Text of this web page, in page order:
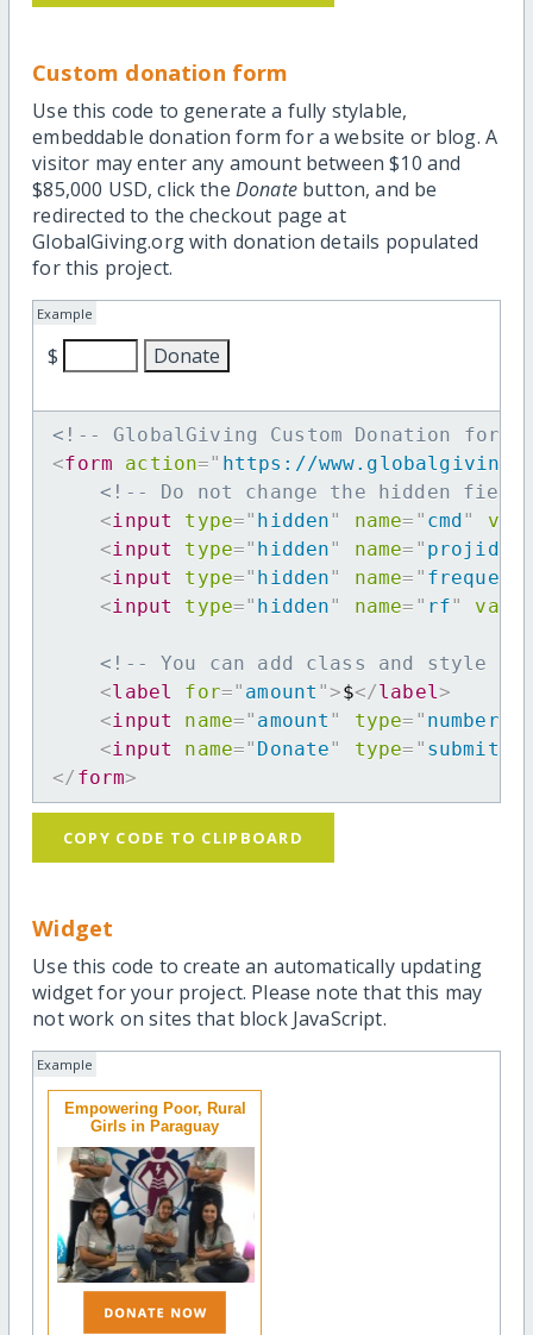
Custom donation form
Use this code to generate a fully stylable,
embeddable donation form for a website or blog. A
visitor may enter any amount between $10 and
$85,000 USD, click the Donatebutton, and be
redirected to the checkout page at
GlobalGiving.org with donation details populated
for this project.
Example
$
<!-- GlobalGiving Custom Donation
<form action=" https://
<!-- Do not change the hidden
<input type=" hidden" name= " cmd"
<input type=" hidden" name= " projid
<input type=" hidden" name= "
<input type=" hidden" name= " rf"
<!-- You can add class and style
<label for=" amount ">$</label >
<input name=" amount " type= " number
<input name=" Donate" type= " submit
</ form>
COPY CODE TO CLIPBOARD
Widget
Use this code to create an automatically updating
widget for your project. Please note that this may
not work on sites that block JavaScript.
Example
Empowering Poor, Rural
Girls in Paraguay